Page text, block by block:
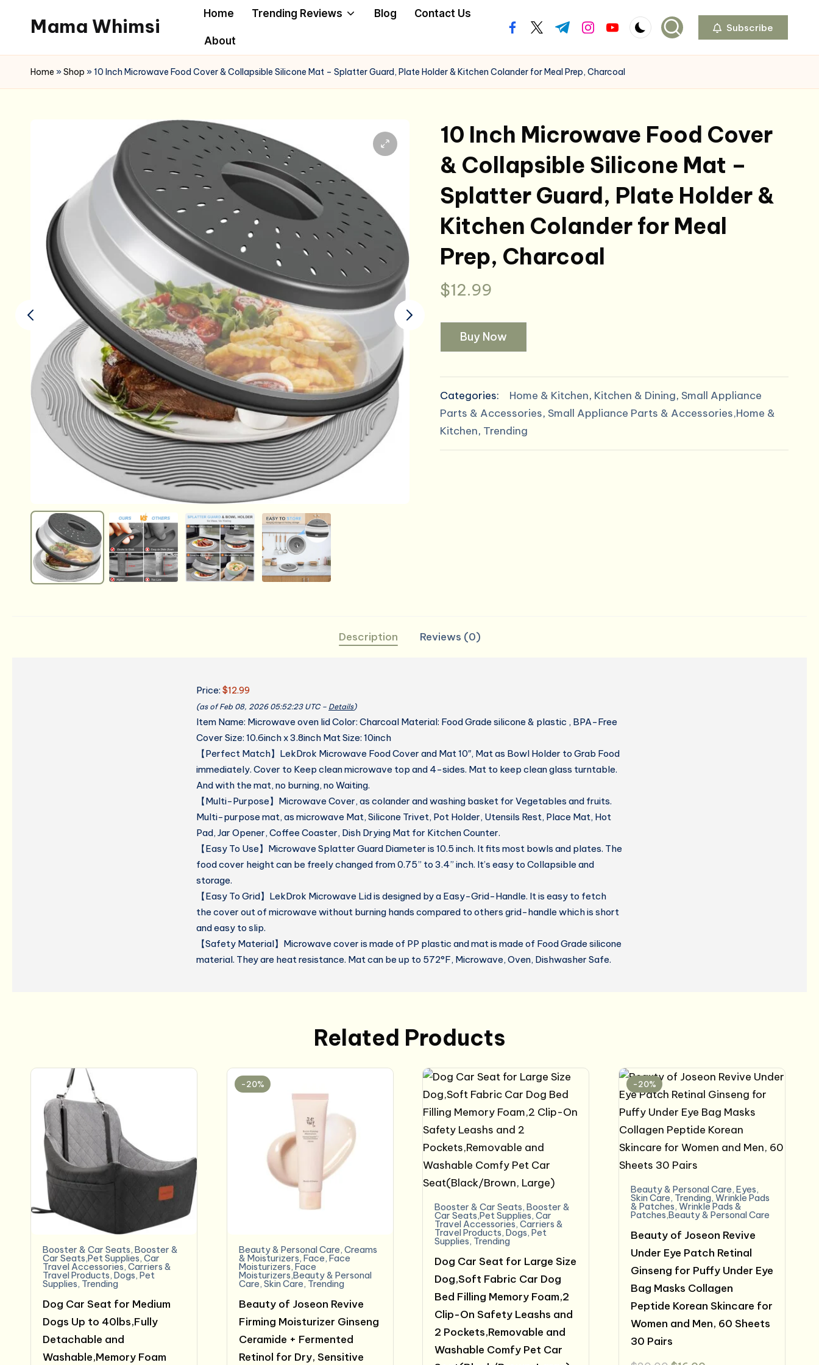
content
Mama Whimsi
Home Trending Reviews Blog Contact Us
About
facebook.com
twitter.com
t.me instagram.com
youtube.com Subscribe
Home »Shop »10 Inch Microwave Food Cover & Collapsible Silicone Mat – Splatter Guard, Plate Holder & Kitchen Colander for Meal Prep, Charcoal
10 Inch Microwave Food Cover
& Collapsible Silicone Mat –
Splatter Guard, Plate Holder &
Kitchen Colander for Meal
Prep, Charcoal
$12.99
Buy Now
Categories: Home & Kitchen, Kitchen & Dining, Small Appliance
Parts & Accessories, Small Appliance Parts & Accessories,Home &
Kitchen, Trending
Description Reviews (0)
Price: $12.99
(as of Feb 08, 2026 05:52:23 UTC – Details)
Item Name: Microwave oven lid Color: Charcoal Material: Food Grade silicone & plastic , BPA-Free
Cover Size: 10.6inch x 3.8inch Mat Size: 10inch
【Perfect Match】LekDrok Microwave Food Cover and Mat 10″, Mat as Bowl Holder to Grab Food
immediately. Cover to Keep clean microwave top and 4-sides. Mat to keep clean glass turntable.
And with the mat, no burning, no Waiting.
【Multi-Purpose】Microwave Cover, as colander and washing basket for Vegetables and fruits.
Multi-purpose mat, as microwave Mat, Silicone Trivet, Pot Holder, Utensils Rest, Place Mat, Hot
Pad, Jar Opener, Coffee Coaster, Dish Drying Mat for Kitchen Counter.
【Easy To Use】Microwave Splatter Guard Diameter is 10.5 inch. It fits most bowls and plates. The
food cover height can be freely changed from 0.75” to 3.4” inch. It’s easy to Collapsible and
storage.
【Easy To Grid】LekDrok Microwave Lid is designed by a Easy-Grid-Handle. It is easy to fetch
the cover out of microwave without burning hands compared to others grid-handle which is short
and easy to slip.
【Safety Material】Microwave cover is made of PP plastic and mat is made of Food Grade silicone
material. They are heat resistance. Mat can be up to 572°F, Microwave, Oven, Dishwasher Safe.
Related Products
Booster & Car Seats, Booster &
Car Seats,Pet Supplies, Car
Travel Accessories, Carriers &
Travel Products, Dogs, Pet
Supplies, Trending
Dog Car Seat for Medium
Dogs Up to 40lbs,Fully
Detachable and
Washable,Memory Foam
-20%
Beauty & Personal Care, Creams
& Moisturizers, Face, Face
Moisturizers, Face
Moisturizers,Beauty & Personal
Care, Skin Care, Trending
Beauty of Joseon Revive
Firming Moisturizer Ginseng
Ceramide + Fermented
Retinol for Dry, Sensitive
Booster & Car Seats,Booster &
Car Seats,Pet Supplies,Car
Travel Accessories,Carriers &
Travel Products,Dogs,Pet
Supplies, Trending
Dog Car Seat for Large Size
Dog,Soft Fabric Car Dog
Bed Filling Memory Foam,2
Clip-On Safety Leashs and
2 Pockets,Removable and
Washable Comfy Pet Car
-20%
Beauty & Personal Care, Eyes,
Skin Care, Trending, Wrinkle Pads
& Patches, Wrinkle Pads &
Patches,Beauty & Personal Care
Beauty of Joseon Revive
Under Eye Patch Retinal
Ginseng for Puffy Under Eye
Bag Masks Collagen
Peptide Korean Skincare for
Women and Men, 60 Sheets
30 Pairs